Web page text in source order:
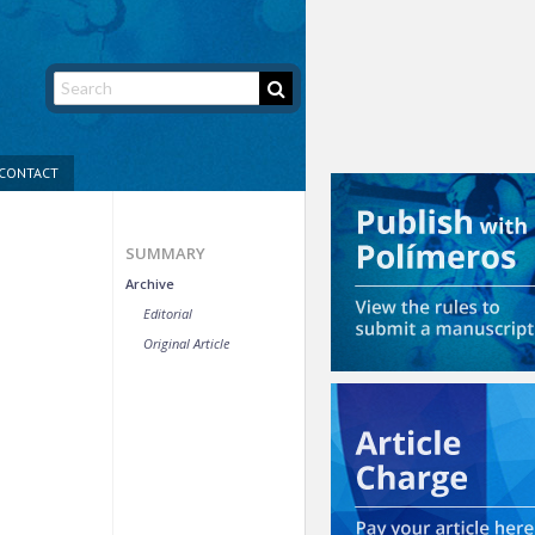
SUMMARY
Archive
Editorial
Original Article